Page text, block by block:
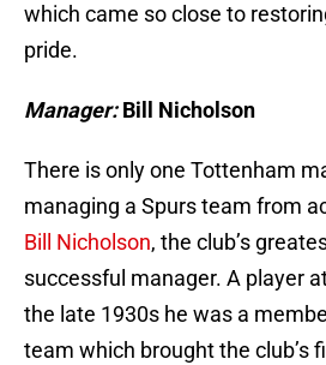
which came so close to
pride.
Manager: Bill Nicholson
There is only one Tottenham
managing a Spurs team from
Bill Nicholson, the club’s
successful manager. A player
the late 1930s he was a
team which brought the club’s